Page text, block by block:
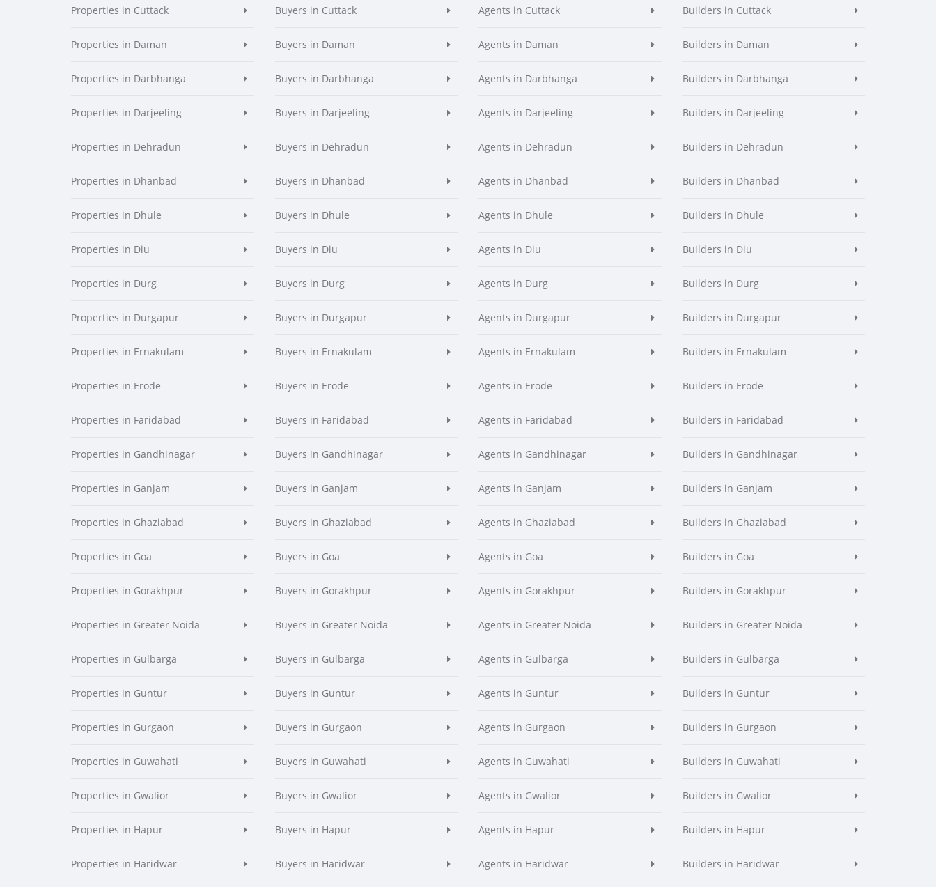
Properties in Cuttack
Properties in Daman
Properties in Darbhanga
Properties in Darjeeling
Properties in Dehradun
Properties in Dhanbad
Properties in Dhule
Properties in Diu
Properties in Durg
Properties in Durgapur
Properties in Ernakulam
Properties in Erode
Properties in Faridabad
Properties in Gandhinagar
Properties in Ganjam
Properties in Ghaziabad
Properties in Goa
Properties in Gorakhpur
Properties in Greater Noida
Properties in Gulbarga
Properties in Guntur
Properties in Gurgaon
Properties in Guwahati
Properties in Gwalior
Properties in Hapur
Properties in Haridwar
Buyers in Cuttack
Buyers in Daman
Buyers in Darbhanga
Buyers in Darjeeling
Buyers in Dehradun
Buyers in Dhanbad
Buyers in Dhule
Buyers in Diu
Buyers in Durg
Buyers in Durgapur
Buyers in Ernakulam
Buyers in Erode
Buyers in Faridabad
Buyers in Gandhinagar
Buyers in Ganjam
Buyers in Ghaziabad
Buyers in Goa
Buyers in Gorakhpur
Buyers in Greater Noida
Buyers in Gulbarga
Buyers in Guntur
Buyers in Gurgaon
Buyers in Guwahati
Buyers in Gwalior
Buyers in Hapur
Buyers in Haridwar
Agents in Cuttack
Agents in Daman
Agents in Darbhanga
Agents in Darjeeling
Agents in Dehradun
Agents in Dhanbad
Agents in Dhule
Agents in Diu
Agents in Durg
Agents in Durgapur
Agents in Ernakulam
Agents in Erode
Agents in Faridabad
Agents in Gandhinagar
Agents in Ganjam
Agents in Ghaziabad
Agents in Goa
Agents in Gorakhpur
Agents in Greater Noida
Agents in Gulbarga
Agents in Guntur
Agents in Gurgaon
Agents in Guwahati
Agents in Gwalior
Agents in Hapur
Agents in Haridwar
Builders in Cuttack
Builders in Daman
Builders in Darbhanga
Builders in Darjeeling
Builders in Dehradun
Builders in Dhanbad
Builders in Dhule
Builders in Diu
Builders in Durg
Builders in Durgapur
Builders in Ernakulam
Builders in Erode
Builders in Faridabad
Builders in Gandhinagar
Builders in Ganjam
Builders in Ghaziabad
Builders in Goa
Builders in Gorakhpur
Builders in Greater Noida
Builders in Gulbarga
Builders in Guntur
Builders in Gurgaon
Builders in Guwahati
Builders in Gwalior
Builders in Hapur
Builders in Haridwar